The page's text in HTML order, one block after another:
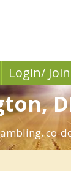
Login/ Join
co-